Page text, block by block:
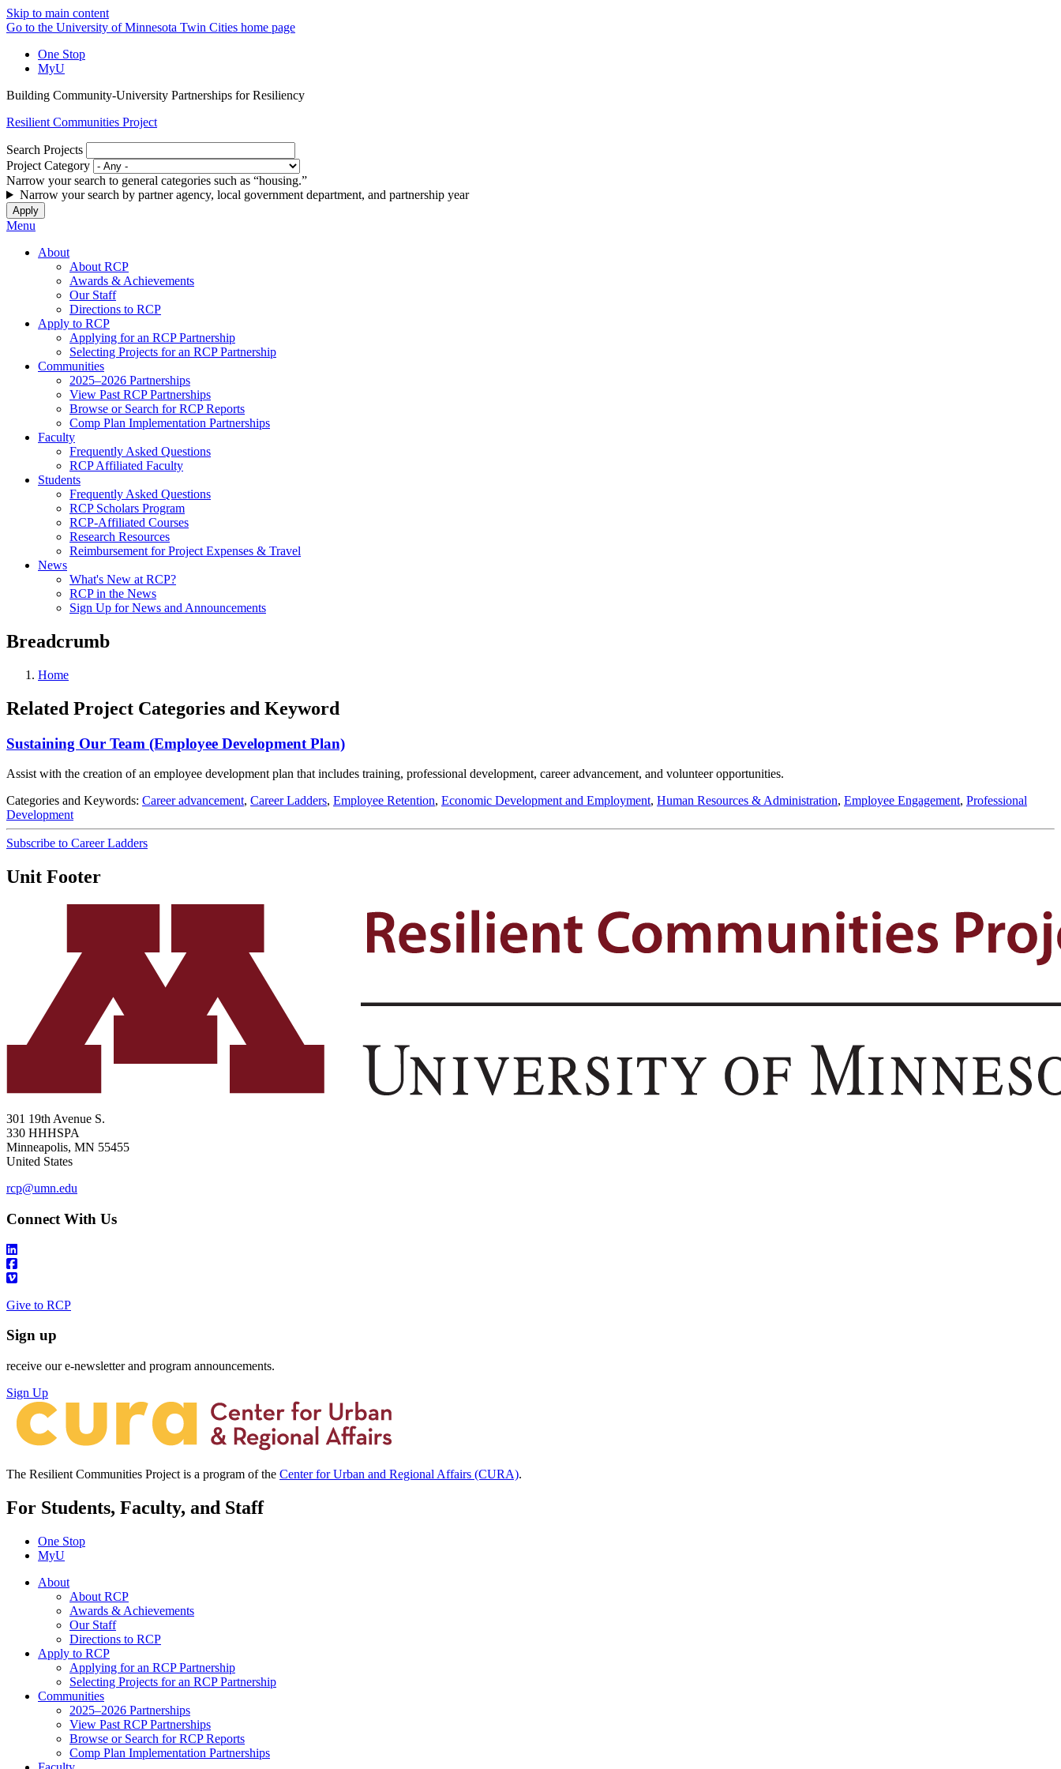
Skip to main content
Go to the University of Minnesota Twin Cities home page
One Stop
MyU
Building Community-University Partnerships for Resiliency
Resilient Communities Project
Search Projects
Project Category
Narrow your search to general categories such as “housing.”
Narrow your search by partner agency, local government department, and partnership year
Menu
About
About RCP
Awards & Achievements
Our Staff
Directions to RCP
Apply to RCP
Applying for an RCP Partnership
Selecting Projects for an RCP Partnership
Communities
2025–2026 Partnerships
View Past RCP Partnerships
Browse or Search for RCP Reports
Comp Plan Implementation Partnerships
Faculty
Frequently Asked Questions
RCP Affiliated Faculty
Students
Frequently Asked Questions
RCP Scholars Program
RCP-Affiliated Courses
Research Resources
Reimbursement for Project Expenses & Travel
News
What's New at RCP?
RCP in the News
Sign Up for News and Announcements
Breadcrumb
Home
Related Project Categories and Keyword
Sustaining Our Team (Employee Development Plan)
Assist with the creation of an employee development plan that includes training, professional development, career advancement, and volunteer opportunities.
Categories and Keywords: Career advancement, Career Ladders, Employee Retention, Economic Development and Employment, Human Resources & Administration, Employee Engagement, Professional
Development
Subscribe to Career Ladders
Unit Footer
301 19th Avenue S.
330 HHHSPA
Minneapolis, MN 55455
United States
rcp@umn.edu
Connect With Us
Give to RCP
Sign up
receive our e-newsletter and program announcements.
Sign Up
The Resilient Communities Project is a program of the Center for Urban and Regional Affairs (CURA).
For Students, Faculty, and Staff
One Stop
MyU
About
About RCP
Awards & Achievements
Our Staff
Directions to RCP
Apply to RCP
Applying for an RCP Partnership
Selecting Projects for an RCP Partnership
Communities
2025–2026 Partnerships
View Past RCP Partnerships
Browse or Search for RCP Reports
Comp Plan Implementation Partnerships